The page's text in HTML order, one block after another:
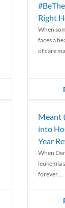
Right
When
faces a
of care
Meant
into
Year
When
leukemia
forever....